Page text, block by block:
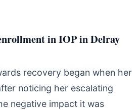
in IOP in Delray
recovery began when her
noticing her escalating
negative impact it was